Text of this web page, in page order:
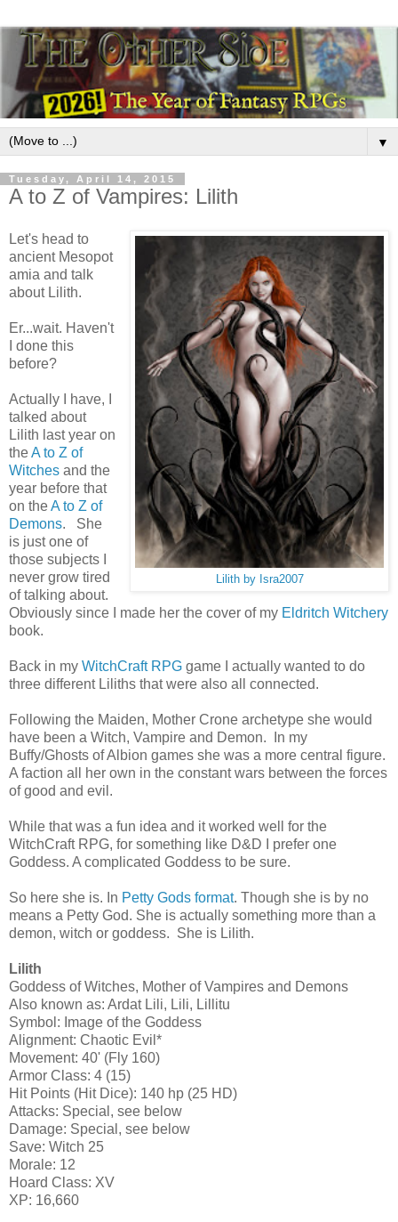
▼
Tuesday, April 14, 2015
A to Z of Vampires: Lilith
Lilith by Isra2007
Let's head to
ancient Mesopot
amia and talk
about Lilith.
Er...wait. Haven't
I done this
before?
Actually I have, I
talked about
Lilith last year on
theA to Z of
Witches and the
year before that
on theA to Z of
Demons. She
is just one of
those subjects I
never grow tired
of talking about.
Obviously since I made her the cover of my Eldritch Witchery
book.
Back in my WitchCraft RPG game I actually wanted to do
three different Liliths that were also all connected.
Following the Maiden, Mother Crone archetype she would
have been a Witch, Vampire and Demon. In my
Buffy/Ghosts of Albion games she was a more central figure.
A faction all her own in the constant wars between the forces
of good and evil.
While that was a fun idea and it worked well for the
WitchCraft RPG, for something like D&D I prefer one
Goddess. A complicated Goddess to be sure.
So here she is. In Petty Gods format. Though she is by no
means a Petty God. She is actually something more than a
demon, witch or goddess. She is Lilith.
Lilith
Goddess of Witches, Mother of Vampires and Demons
Also known as: Ardat Lili, Lili, Lillitu
Symbol: Image of the Goddess
Alignment: Chaotic Evil*
Movement: 40' (Fly 160)
Armor Class: 4 (15)
Hit Points (Hit Dice): 140 hp (25 HD)
Attacks: Special, see below
Damage: Special, see below
Save: Witch 25
Morale: 12
Hoard Class: XV
XP: 16,660